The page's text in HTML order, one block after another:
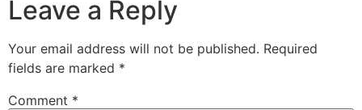
Leave a Reply
Your email address will not be published. Required
fields are marked *
Comment *